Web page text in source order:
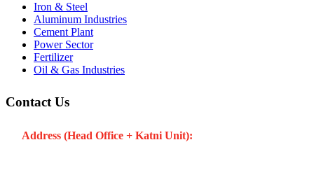
Iron & Steel
Aluminum Industries
Cement Plant
Power Sector
Fertilizer
Oil & Gas Industries
Contact Us
Address (Head Office + Katni Unit):